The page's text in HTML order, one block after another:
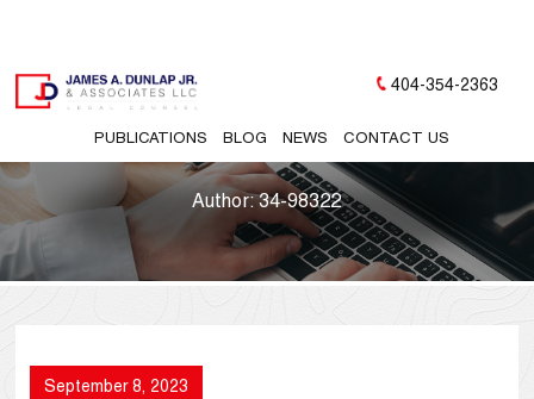
PUBLICATIONS BLOG NEWS CONTACT US
404-354-2363
Author:34-98322
September 8, 2023